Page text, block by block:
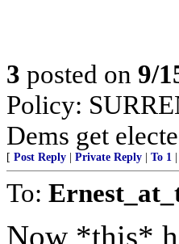
3 posted on 9/
Policy:
Dems get
[ Post Reply Private Reply To 1
To:
Now *this*